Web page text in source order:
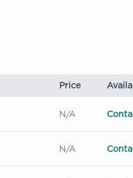
Price
N/A
N/A